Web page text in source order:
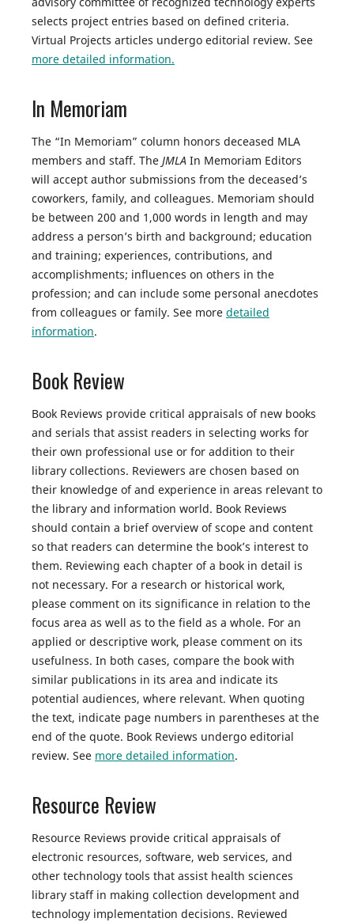
selects project entries based on defined criteria.
Virtual Projects articles undergo editorial review. See
more detailed information.
In Memoriam
The “In Memoriam” column honors deceased MLA
members and staff. The JMLA In Memoriam Editors
will accept author submissions from the deceased’s
coworkers, family, and colleagues. Memoriam should
be between 200 and 1,000 words in length and may
address a person’s birth and background; education
and training; experiences, contributions, and
accomplishments; influences on others in the
profession; and can include some personal anecdotes
from colleagues or family. See more detailed
information.
Book Review
Book Reviews provide critical appraisals of new books
and serials that assist readers in selecting works for
their own professional use or for addition to their
library collections. Reviewers are chosen based on
their knowledge of and experience in areas relevant to
the library and information world. Book Reviews
should contain a brief overview of scope and content
so that readers can determine the book’s interest to
them. Reviewing each chapter of a book in detail is
not necessary. For a research or historical work,
please comment on its significance in relation to the
focus area as well as to the field as a whole. For an
applied or descriptive work, please comment on its
usefulness. In both cases, compare the book with
similar publications in its area and indicate its
potential audiences, where relevant. When quoting
the text, indicate page numbers in parentheses at the
end of the quote. Book Reviews undergo editorial
review. See more detailed information.
Resource Review
Resource Reviews provide critical appraisals of
electronic resources, software, web services, and
other technology tools that assist health sciences
library staff in making collection development and
technology implementation decisions. Reviewed